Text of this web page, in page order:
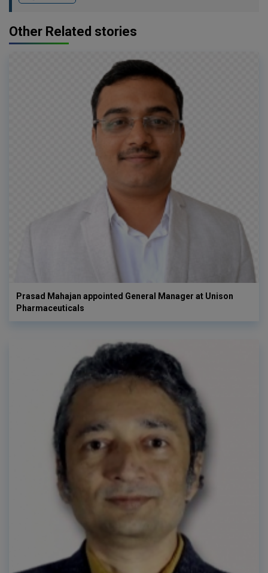
Other Related stories
Prasad Mahajan appointed General Manager at Unison
Pharmaceuticals